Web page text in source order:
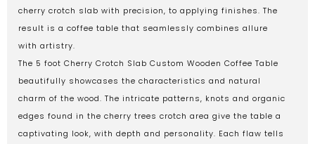
cherry crotch slab with precision, to applying finishes. The
result is a coffee table that seamlessly combines allure
with artistry.
The 5 foot Cherry Crotch Slab Custom Wooden Coffee Table
beautifully showcases the characteristics and natural
charm of the wood. The intricate patterns, knots and organic
edges found in the cherry trees crotch area give the table a
captivating look, with depth and personality. Each flaw tells